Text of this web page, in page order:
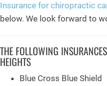
Insurance for chiropractic
below. We look forward to
THE FOLLOWING
HEIGHTS
Blue Cross Blue Shield